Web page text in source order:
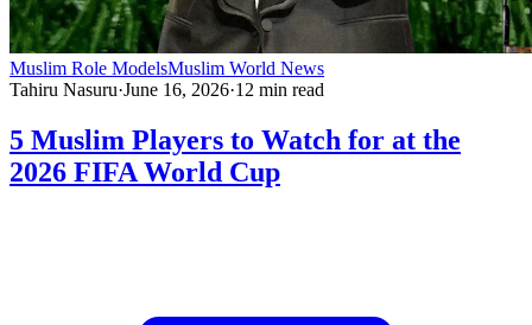
Muslim Role ModelsMuslim World News
Tahiru Nasuru·June 16, 2026·12 min read
5 Muslim Players to Watch for at the
2026 FIFA World Cup